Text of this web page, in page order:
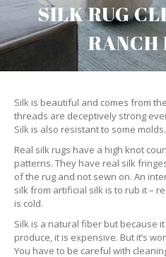
SILK RUG
RANCH
Silk is beautiful and comes from
threads are deceptively strong
Silk is also resistant to some molds.
Real silk rugs have a high knot
patterns. They have real silk
of the rug and not sewn on. An
silk from artificial silk is to rub it –
is cold.
Silk is a natural fiber but because
produce, it is expensive. But it’s
You have to be careful with